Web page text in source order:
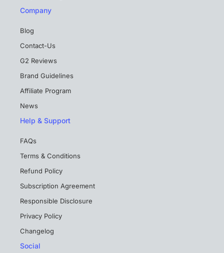
Company
Blog
Contact-Us
G2 Reviews
Brand Guidelines
Affiliate Program
News
Help & Support
FAQs
Terms & Conditions
Refund Policy
Subscription Agreement
Responsible Disclosure
Privacy Policy
Changelog
Social